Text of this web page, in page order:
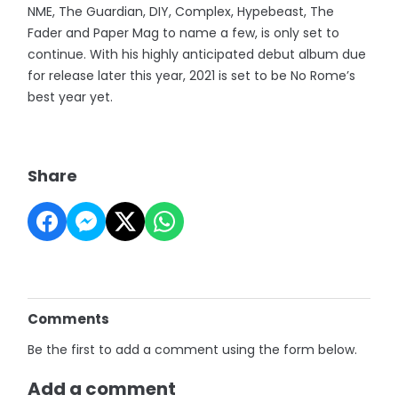
NME, The Guardian, DIY, Complex, Hypebeast, The
Fader and Paper Mag to name a few, is only set to
continue. With his highly anticipated debut album due
for release later this year, 2021 is set to be No Rome’s
best year yet.
Share
Comments
Be the first to add a comment using the form below.
Add a comment